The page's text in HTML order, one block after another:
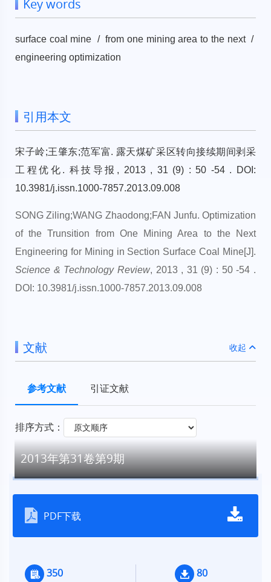
Key words
surface coal mine / from one mining area to the next /
engineering optimization
引用本文
宋子岭;王肇东;范军富. 露天煤矿采区转向接续期间剥采
工程优化. 科技导报, 2013 , 31 (9) : 50 -54 . DOI:
10.3981/j.issn.1000-7857.2013.09.008
SONG Ziling;WANG Zhaodong;FAN Junfu. Optimization
of the Trunsition from One Mining Area to the Next
Engineering for Mining in Section Surface Coal Mine[J].
Science & Technology Review, 2013 , 31 (9) : 50 -54 .
DOI: 10.3981/j.issn.1000-7857.2013.09.008
文献 收起
参考文献 引证文献
排序方式：
2013年第31卷第9期
PDF下载
350 80